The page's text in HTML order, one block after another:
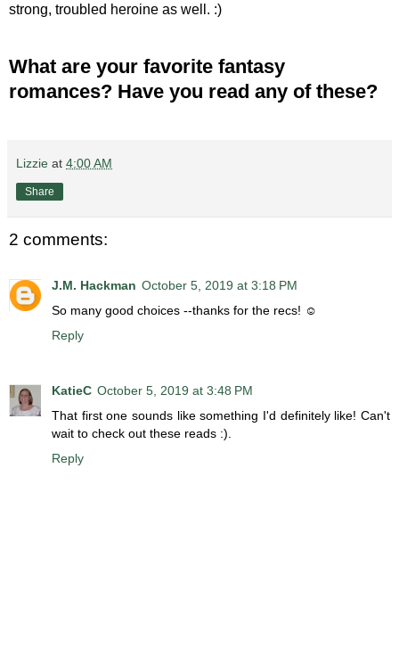
strong, troubled heroine as well. :)
What are your favorite fantasy
romances? Have you read any of these?
Lizzie at 4:00 AM
Share
2 comments:
J.M. Hackman October 5, 2019 at 3:18 PM
So many good choices --thanks for the recs! ☺
Reply
KatieC October 5, 2019 at 3:48 PM
That first one sounds like something I'd definitely like! Can't
wait to check out these reads :).
Reply